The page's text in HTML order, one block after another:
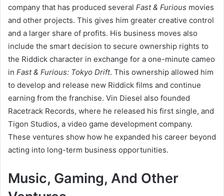
company that has produced several Fast & Furious movies
and other projects. This gives him greater creative control
and a larger share of profits. His business moves also
include the smart decision to secure ownership rights to
the Riddick character in exchange for a one-minute cameo
in Fast & Furious: Tokyo Drift. This ownership allowed him
to develop and release new Riddick films and continue
earning from the franchise. Vin Diesel also founded
Racetrack Records, where he released his first single, and
Tigon Studios, a video game development company.
These ventures show how he expanded his career beyond
acting into long-term business opportunities.
Music, Gaming, And Other